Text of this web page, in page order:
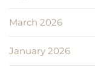
March 2026
January 2026